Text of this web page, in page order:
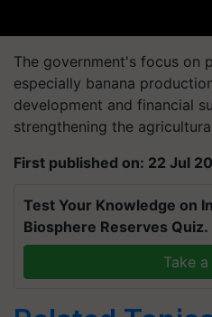
The government's focus on
especially banana
development and financial
strengthening the
First published on: 22 Jul
Test Your Knowledge on
Biosphere Reserves Quiz.
Take